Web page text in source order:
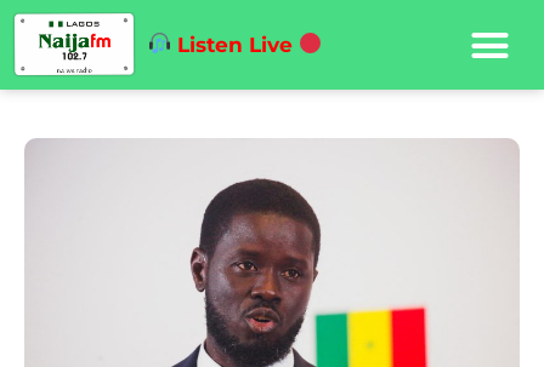
Listen Live